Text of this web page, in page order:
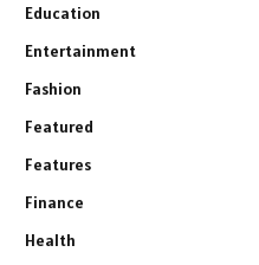
Education
Entertainment
Fashion
Featured
Features
Finance
Health